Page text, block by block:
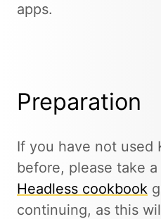
apps.
Preparation
If you have not used
before, please take
Headless cookbook
continuing, as this